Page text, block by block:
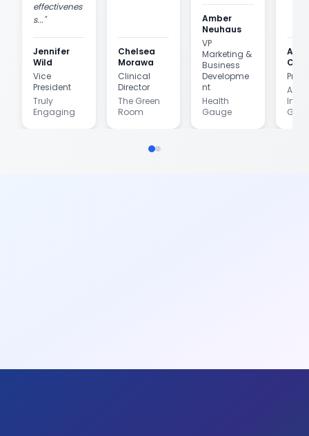
effectivenes
s..."
Jennifer
Wild
Vice
President
Truly
Engaging
Chelsea
Morawa
Clinical
Director
The Green
Room
Amber
Neuhaus
VP
Marketing &
Business
Developme
nt
Health
Gauge
Ana